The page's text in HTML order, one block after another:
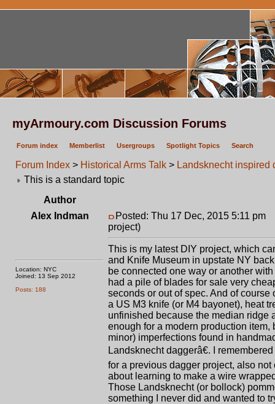
myArmoury.com Discussion Forums
Forum index Memberlist Usergroups Spotlight Topics Search
Forum Index > Historical Arms Talk > Landsknecht inspired
This is a standard topic
Author
Alex Indman
Location: NYC
Joined: 13 Sep 2012
Posts: 188
Posted: Thu 17 Dec, 2015 5:11 pm
project)
This is my latest DIY project, which
and Knife Museum in upstate NY
be connected one way or another
had a pile of blades for sale very
seconds or out of spec. And of
a US M3 knife (or M4 bayonet), heat
unfinished because the median ridge
enough for a modern production
minor) imperfections found in
Landsknecht daggerâ€. I
for a previous dagger project, also
about learning to make a wire
Those Landsknecht (or bollock)
something I never did and wanted to